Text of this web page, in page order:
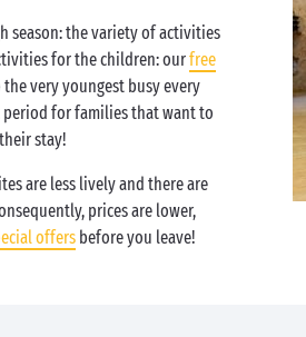
season: the variety of activities
for the children: ourfree
very youngest busy every
for families that want to
stay!
are less lively and there are
prices are lower,
offers before you leave!